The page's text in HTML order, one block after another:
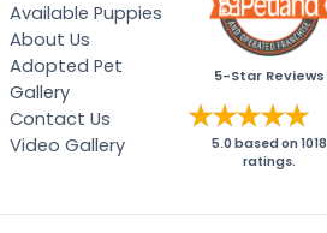
Available Puppies
About Us
Adopted Pet
Gallery
Contact Us
Video Gallery
5-Star Reviews
5.0 based on1018
ratings.